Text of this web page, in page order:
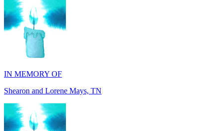
IN MEMORY OF
Shearon and Lorene Mays, TN